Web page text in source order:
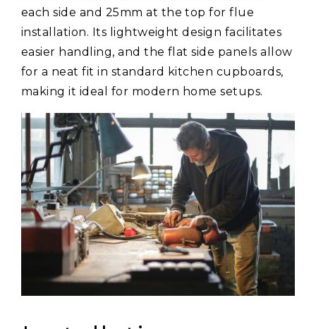
each side and 25mm at the top for flue
installation. Its lightweight design facilitates
easier handling, and the flat side panels allow
for a neat fit in standard kitchen cupboards,
making it ideal for modern home setups.